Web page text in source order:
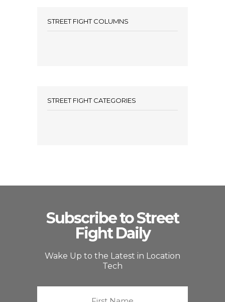
STREET FIGHT COLUMNS
STREET FIGHT CATEGORIES
Subscribe to Street
Fight Daily
Wake Up to the Latest in Location
Tech